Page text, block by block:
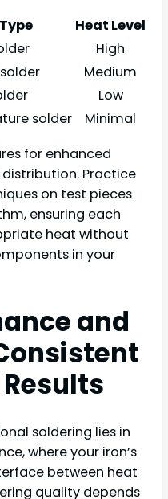
Heat Level
High
Medium
Low
solder
Minimal
for enhanced
Practice
on test pieces
ensuring each
heat without
in your
and
soldering lies in
where your iron’s
between heat
quality depends